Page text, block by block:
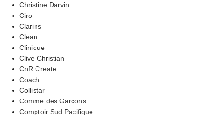
Christine Darvin
Ciro
Clarins
Clean
Clinique
Clive Christian
CnR Create
Coach
Collistar
Comme des Garcons
Comptoir Sud Pacifique